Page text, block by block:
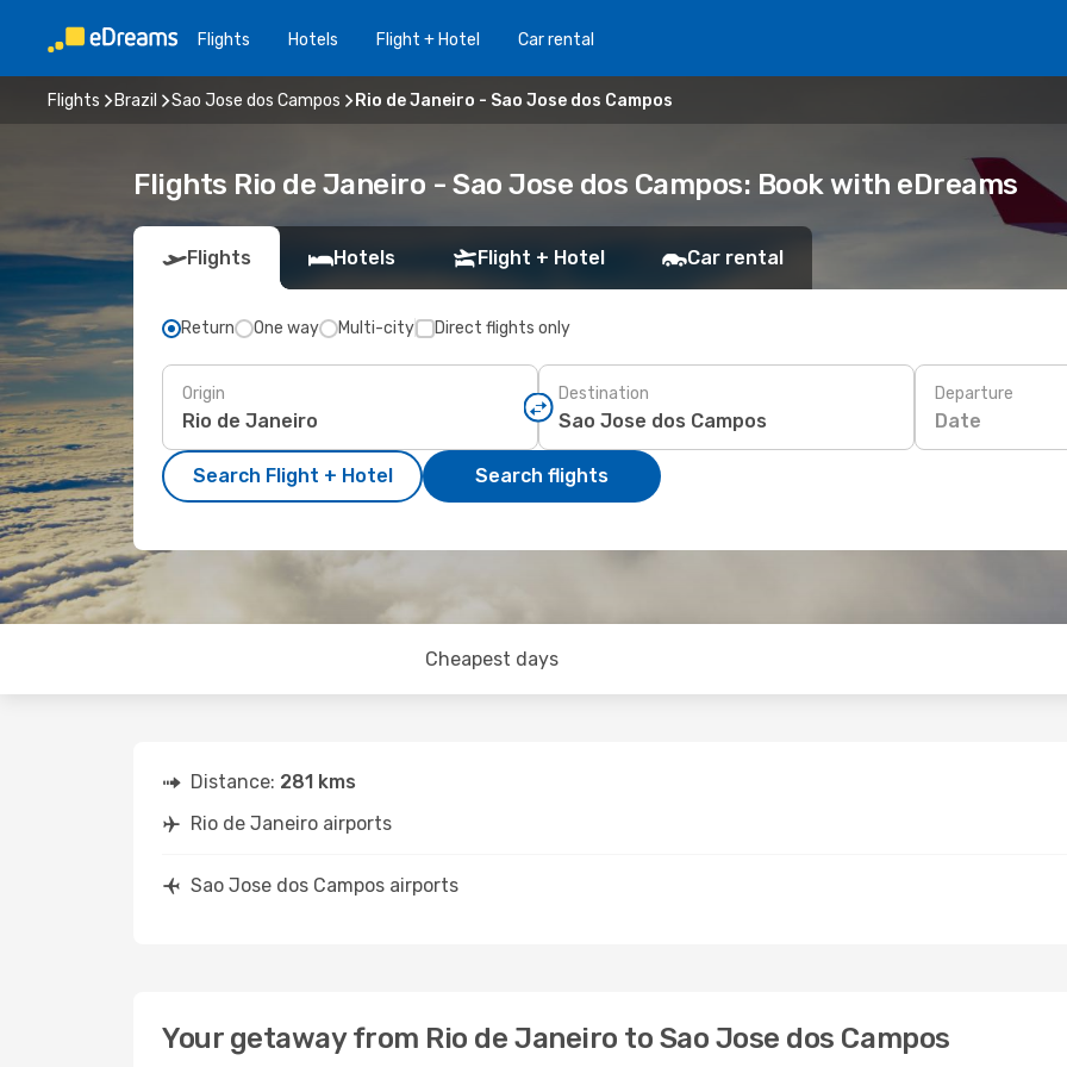
Flights Hotels Flight + Hotel Car rental
Flights Brazil Sao Jose dos Campos Rio de Janeiro - Sao Jose dos Campos
Flights Rio de Janeiro - Sao Jose dos Campos: Book with eDreams
Flights Hotels Flight + Hotel Car rental
Return One way Multi-city Direct flights only
Origin Destination Departure
Date
Search Flight + Hotel Search flights
Cheapest days
Distance: 281 kms
Rio de Janeiro airports
Sao Jose dos Campos airports
Your getaway from Rio de Janeiro to Sao Jose dos Campos